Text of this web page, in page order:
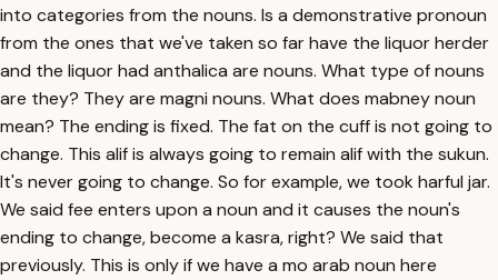
into categories from the nouns. Is a demonstrative pronoun
from the ones that we've taken so far have the liquor herder
and the liquor had anthalica are nouns. What type of nouns
are they? They are magni nouns. What does mabney noun
mean? The ending is fixed. The fat on the cuff is not going to
change. This alif is always going to remain alif with the sukun.
It's never going to change. So for example, we took harful jar.
We said fee enters upon a noun and it causes the noun's
ending to change, become a kasra, right? We said that
previously. This is only if we have a mo arab noun here